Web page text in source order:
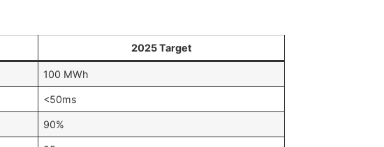
2025 Target
100 MWh
<50ms
90%